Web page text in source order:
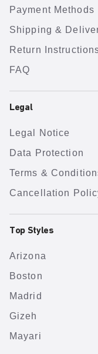
Payment Methods
Shipping &
Return
FAQ
Legal
Legal Notice
Data Protection
Terms &
Cancellation
Top Styles
Arizona
Boston
Madrid
Gizeh
Mayari